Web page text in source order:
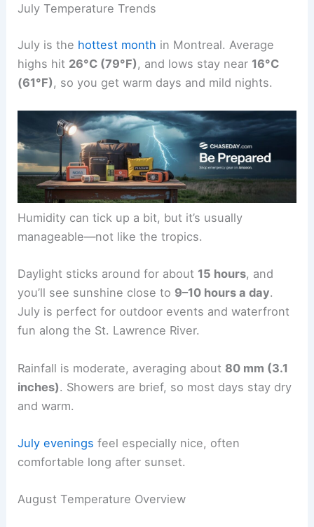
July Temperature Trends
July is the hottest month in Montreal. Average
highs hit 26°C (79°F) , and lows stay near 16°C
(61°F) , so you get warm days and mild nights.
Humidity can tick up a bit, but it’s usually
manageable—not like the tropics.
Daylight sticks around for about 15 hours, and
you’ll see sunshine close to 9–10 hours a day.
July is perfect for outdoor events and waterfront
fun along the St. Lawrence River.
Rainfall is moderate, averaging about 80 mm (3.1
inches). Showers are brief, so most days stay dry
and warm.
July evenings feel especially nice, often
comfortable long after sunset.
August Temperature Overview